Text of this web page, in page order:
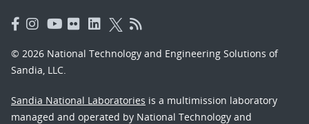
© 2026 National Technology and Engineering Solutions of
Sandia, LLC.
Sandia National Laboratories is a multimission laboratory
managed and operated by National Technology and